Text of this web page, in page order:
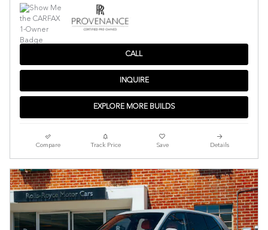
CALL
INQUIRE
EXPLORE MORE BUILDS
Compare Track Price Save Details